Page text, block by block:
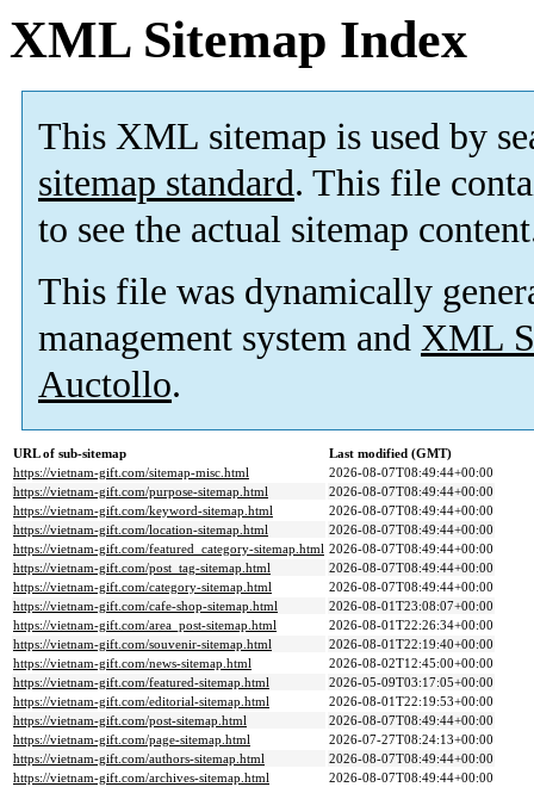
XML Sitemap Index
This XML sitemap is used by
sitemap standard. This file
to see the actual sitemap
This file was dynamically
management system and XML
Auctollo.
URL of sub-sitemap
Last modified (GMT)
https://vietnam-gift.com/sitemap-misc.html
2026-08-07T08:49:44+00:00
https://vietnam-gift.com/purpose-sitemap.html
2026-08-07T08:49:44+00:00
https://vietnam-gift.com/keyword-sitemap.html
2026-08-07T08:49:44+00:00
https://vietnam-gift.com/location-sitemap.html
2026-08-07T08:49:44+00:00
https://vietnam-gift.com/featured_category-sitemap.html 2026-08-07T08:49:44+00:00
https://vietnam-gift.com/post_tag-sitemap.html
2026-08-07T08:49:44+00:00
https://vietnam-gift.com/category-sitemap.html
2026-08-07T08:49:44+00:00
https://vietnam-gift.com/cafe-shop-sitemap.html
2026-08-01T23:08:07+00:00
https://vietnam-gift.com/area_post-sitemap.html
2026-08-01T22:26:34+00:00
https://vietnam-gift.com/souvenir-sitemap.html
2026-08-01T22:19:40+00:00
https://vietnam-gift.com/news-sitemap.html
2026-08-02T12:45:00+00:00
https://vietnam-gift.com/featured-sitemap.html
2026-05-09T03:17:05+00:00
https://vietnam-gift.com/editorial-sitemap.html
2026-08-01T22:19:53+00:00
https://vietnam-gift.com/post-sitemap.html
2026-08-07T08:49:44+00:00
https://vietnam-gift.com/page-sitemap.html
2026-07-27T08:24:13+00:00
https://vietnam-gift.com/authors-sitemap.html
2026-08-07T08:49:44+00:00
https://vietnam-gift.com/archives-sitemap.html
2026-08-07T08:49:44+00:00